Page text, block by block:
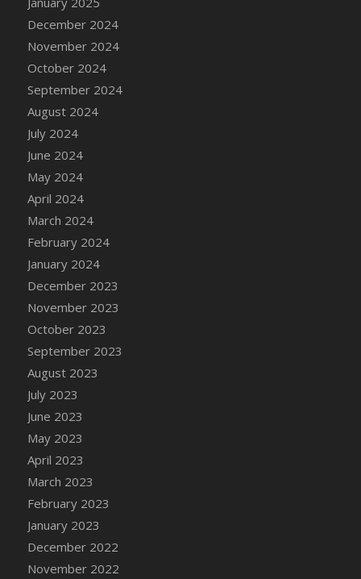
DFS Candle - Country Flowers
DFS Candle - Dancing Roses
DFS Candle - Lavender Dreams
DFS Candle - Pumpkin Spice
DFS Candle - Smiling Daisies
DFS Candle - Spring Garden
DFS Candle - Warm Vanilla Spice
DFS Candle - Woodland
DFS Candle Taper (Black)
DFS Candle Taper (Brick Red)
DFS Candle Taper (Lilac)
DFS Candle Taper (Mint)
DFS Candle Taper (Peach)
DFS Candle Taper (Sky Blue)
DFS Candle Taper (White)
DFS Candle Taper (Yellow)
DFS Candles with Ostrich Feather
DFS Candy - Box of Chocolates
DFS Candy - Wiggly Worms (eBento June
2022)
DFS Candy Cane Jar Blueberry
DFS Candy Cane Jar Mint
DFS Candy Cane Jar Strawberry
DFS Candy Cane Strawberry
DFS Candy Pinwheel Pop (TLC April 2022)
DFS Cannabis - Blueberry Haze Lollipops
DFS Cannabis - Canna Butter
December 2024
November 2024
October 2024
September 2024
August 2024
July 2024
June 2024
May 2024
April 2024
March 2024
February 2024
January 2024
December 2023
November 2023
October 2023
September 2023
August 2023
July 2023
June 2023
May 2023
April 2023
March 2023
February 2023
January 2023
December 2022
November 2022